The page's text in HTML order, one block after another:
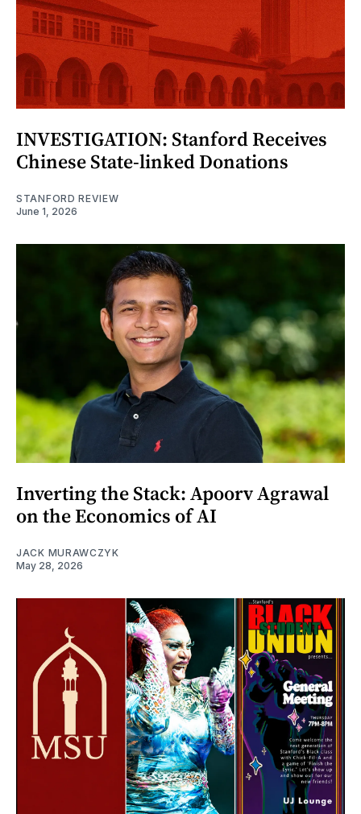
INVESTIGATION: Stanford Receives
Chinese State-linked Donations
STANFORD REVIEW
June 1, 2026
Inverting the Stack: Apoorv Agrawal
on the Economics of AI
JACK MURAWCZYK
May 28, 2026